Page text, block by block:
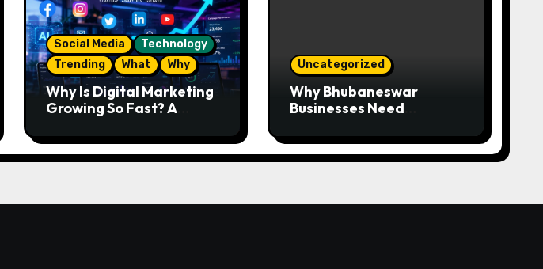
Social Media
Technology
Trending
What Why
Why Is Digital Marketing
Growing So Fast? A
Beginners
Uncategorized
Why Bhubaneswar
Businesses Need
Faster Responses,
Higher Conversions